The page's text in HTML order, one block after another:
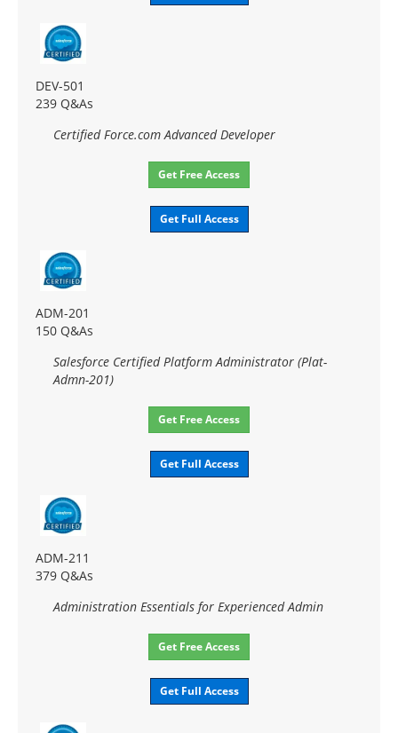
DEV-501
239 Q&As
Certified Force.com Advanced Developer
Get Free Access
Get Full Access
ADM-201
150 Q&As
Salesforce Certified Platform Administrator (Plat-
Admn-201)
Get Free Access
Get Full Access
ADM-211
379 Q&As
Administration Essentials for Experienced Admin
Get Free Access
Get Full Access